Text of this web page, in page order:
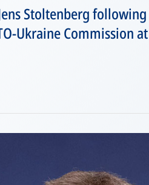
Stoltenberg
Ukraine Commission